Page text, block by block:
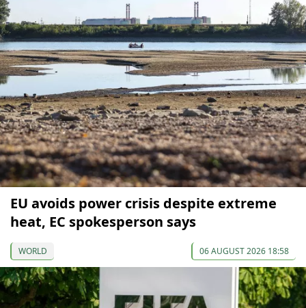
EU avoids power crisis despite extreme
heat, EC spokesperson says
WORLD 06 AUGUST 2026 18:58